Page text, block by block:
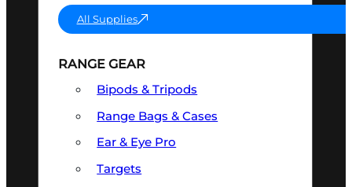
All Supplies
RANGE GEAR
Bipods & Tripods
Range Bags & Cases
Ear & Eye Pro
Targets